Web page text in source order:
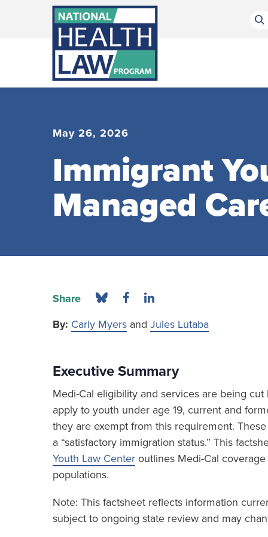
Bluesky Channel
Facebook Profile
Linkedin Profile
May 26, 2026
Immigrant
Managed
Share
By: Carly Myers and Jules Lutaba
Executive Summary
Medi-Cal eligibility and services are being
apply to youth under age 19, current and
they are exempt from this requirement.
a “satisfactory immigration status.” This
Youth Law Center outlines Medi-Cal
populations.
Note: This factsheet reflects information
subject to ongoing state review and may